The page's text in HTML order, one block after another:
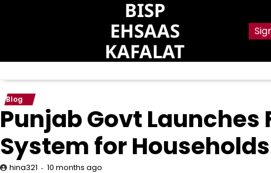
BISP
EHSAAS
KAFALAT
Blog
Punjab Govt Launches
System for
hina321 10 months ago